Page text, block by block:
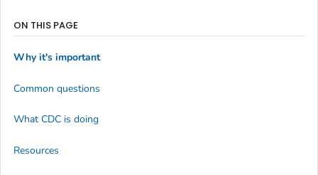
ON THIS PAGE
Why it's important
Common questions
What CDC is doing
Resources